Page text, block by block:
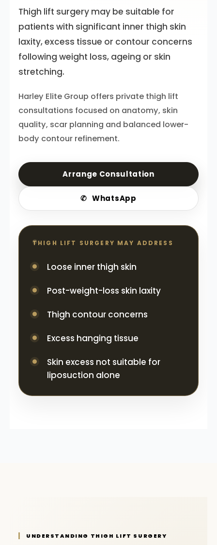
Thigh lift surgery may be suitable for
patients with significant inner thigh skin
laxity, excess tissue or contour concerns
following weight loss, ageing or skin
stretching.
Harley Elite Group offers private thigh lift
consultations focused on anatomy, skin
quality, scar planning and balanced lower-
body contour refinement.
Arrange Consultation
✆ WhatsApp
THIGH LIFT SURGERY MAY ADDRESS
Loose inner thigh skin
Post-weight-loss skin laxity
Thigh contour concerns
Excess hanging tissue
Skin excess not suitable for
liposuction alone
UNDERSTANDING THIGH LIFT SURGERY